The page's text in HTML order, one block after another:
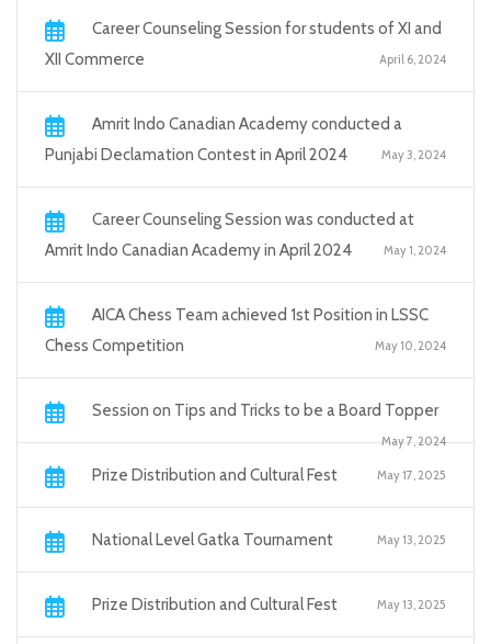
Career Counseling Session for students of XI and
XII Commerce
April 6, 2024
Amrit Indo Canadian Academy conducted a
Punjabi Declamation Contest in April 2024
May 3, 2024
Career Counseling Session was conducted at
Amrit Indo Canadian Academy in April 2024
May 1, 2024
AICA Chess Team achieved 1st Position in LSSC
Chess Competition
May 10, 2024
Session on Tips and Tricks to be a Board Topper
May 7, 2024
Prize Distribution and Cultural Fest May 17, 2025
National Level Gatka Tournament May 13, 2025
Prize Distribution and Cultural Fest May 13, 2025